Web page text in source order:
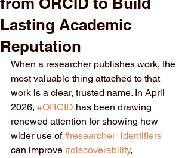
Lasting Academic
Reputation
When a researcher publishes work, the
most valuable thing attached to that
work is a clear, trusted name. In April
2026, #ORCID has been drawing
renewed attention for showing how
wider use of #researcher_identifiers
can improve #discoverability,